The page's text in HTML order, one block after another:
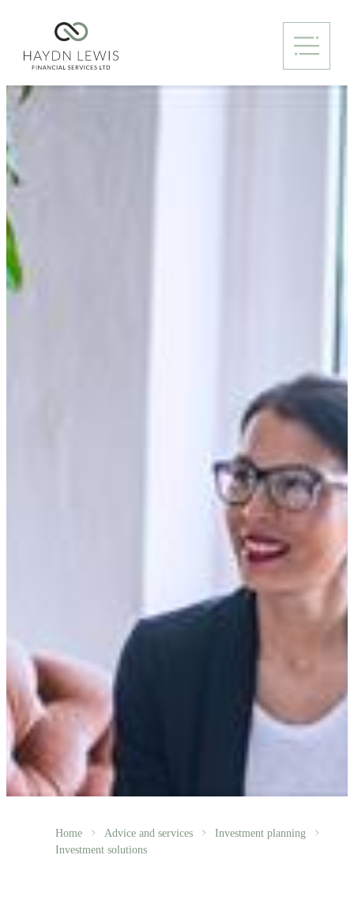
Home Advice and services
Investment planning
Investment solutions